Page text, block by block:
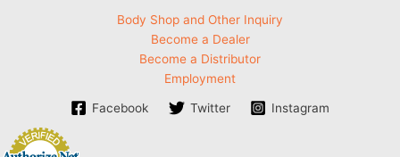
Body Shop and Other Inquiry
Become a Dealer
Become a Distributor
Employment
Facebook Twitter Instagram